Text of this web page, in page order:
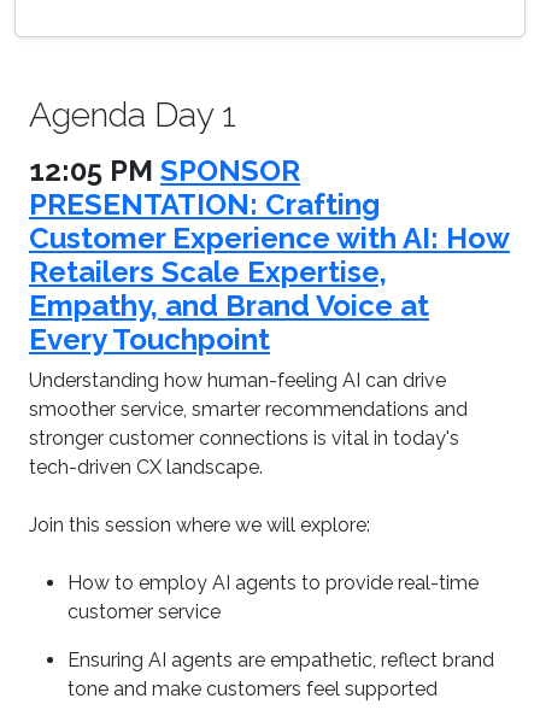
Agenda Day 1
12:05 PM SPONSOR
PRESENTATION: Crafting
Customer Experience with AI: How
Retailers Scale Expertise,
Empathy, and Brand Voice at
Every Touchpoint
Understanding how human-feeling AI can drive
smoother service, smarter recommendations and
stronger customer connections is vital in today's
tech-driven CX landscape.
Join this session where we will explore:
How to employ AI agents to provide real-time
customer service
Ensuring AI agents are empathetic, reflect brand
tone and make customers feel supported